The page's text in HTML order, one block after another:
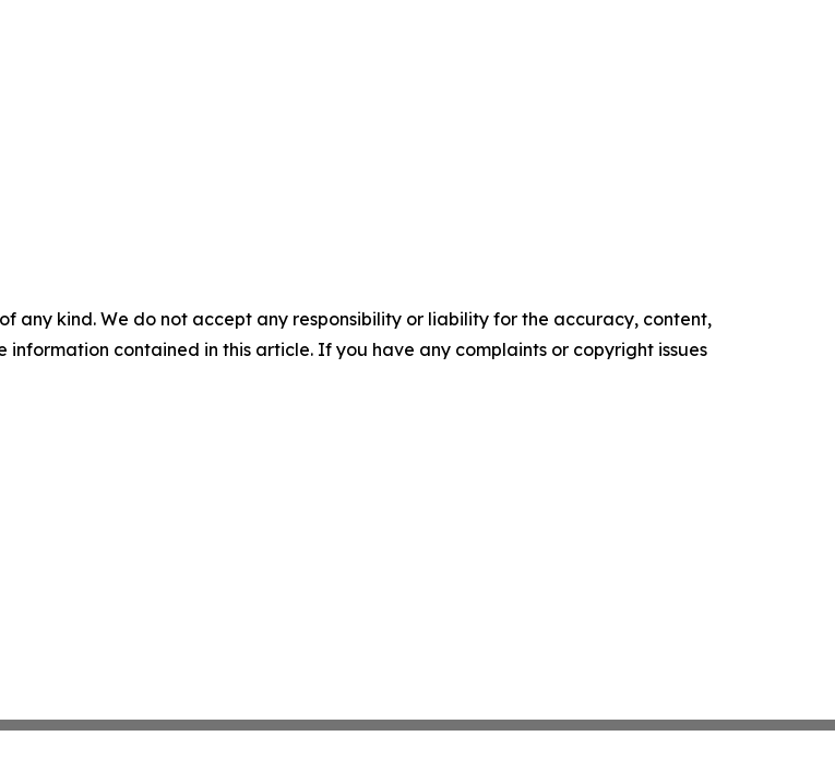
any kind. We do not accept any responsibility or liability for the accuracy, content,
contained in this article. If you have any complaints or copyright issues